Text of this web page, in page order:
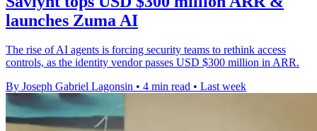
launches Zuma AI
The rise of AI agents is forcing security teams to rethink access
controls, as the identity vendor passes USD $300 million in ARR.
By Joseph Gabriel Lagonsin • 4 min read • Last week